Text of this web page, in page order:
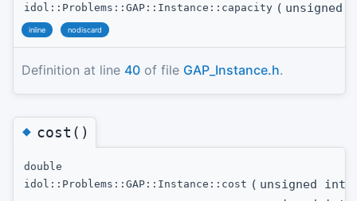
idol::Problems::GAP::Instance::capacity ( unsigned
inline nodiscard
Definition at line 40 of file GAP_Instance.h.
◆cost()
double
idol::Problems::GAP::Instance::cost ( unsigned int